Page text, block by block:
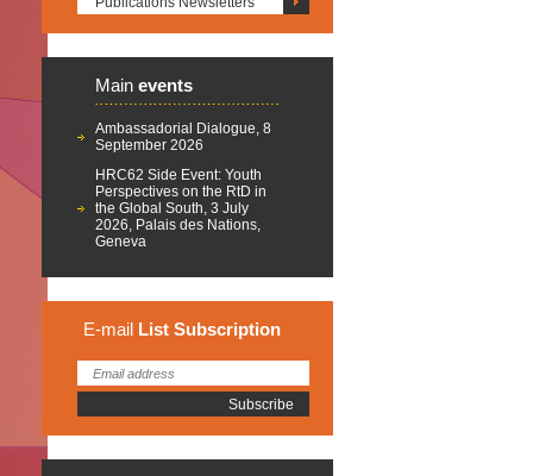
Main events
Ambassadorial Dialogue, 8
September 2026
HRC62 Side Event: Youth
Perspectives on the RtD in
the Global South, 3 July
2026, Palais des Nations,
Geneva
E-mail List Subscription